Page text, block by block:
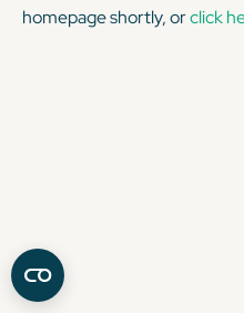
homepage shortly, orclick